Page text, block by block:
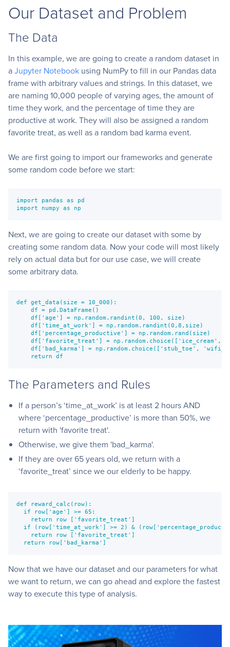
Our Dataset and Problem
The Data
In this example, we are going to create a random dataset in
aJupyter Notebook using NumPy to fill in our Pandas data
frame with arbitrary values and strings. In this dataset, we
are naming 10,000 people of varying ages, the amount of
time they work, and the percentage of time they are
productive at work. They will also be assigned a random
favorite treat, as well as a random bad karma event.
We are first going to import our frameworks and generate
some random code before we start:
import pandas as pd
import numpy as np
Next, we are going to create our dataset with some by
creating some random data. Now your code will most likely
rely on actual data but for our use case, we will create
some arbitrary data.
def get_data(size = 10_000):
    df = pd.DataFrame()
    df['age'] = np.random.randint(0, 100, size)
    df['time_at_work'] = np.random.randint(0,8,size)
    df['percentage_productive'] = np.random.rand(size)
df['favorite_treat'] = np.random.choice(['ice_cream',
df['bad_karma'] = np.random.choice(['stub_toe',
    return df
The Parameters and Rules
If a person’s ‘time_at_work’ is at least 2 hours AND
where ‘percentage_productive’ is more than 50%, we
return with 'favorite treat'.
Otherwise, we give them 'bad_karma'.
If they are over 65 years old, we return with a
‘favorite_treat’ since we our elderly to be happy.
def reward_calc(row):
  if row['age'] >= 65:
    return row ['favorite_treat']
if (row['time_at_work'] >= 2) &
    return row ['favorite_treat']
  return row['bad_karma']
Now that we have our dataset and our parameters for what
we want to return, we can go ahead and explore the fastest
way to execute this type of analysis.